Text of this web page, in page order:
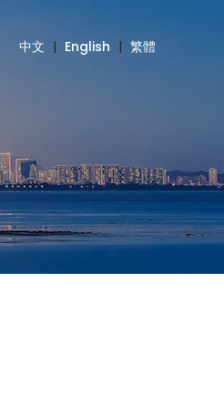
中文 | English | 繁體